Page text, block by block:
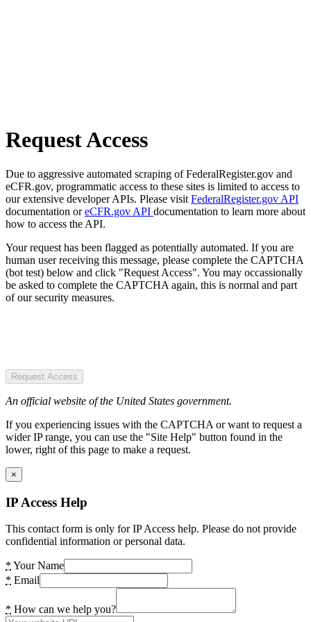
Request Access
Due to aggressive automated scraping of FederalRegister.gov and
eCFR.gov, programmatic access to these sites is limited to access to
our extensive developer APIs. Please visit FederalRegister.gov API
documentation oreCFR.gov API documentation to learn more about
how to access the API.
Your request has been flagged as potentially automated. If you are
human user receiving this message, please complete the CAPTCHA
(bot test) below and click "Request Access". You may occassionally
be asked to complete the CAPTCHA again, this is normal and part
of our security measures.
Request Access
An official website of the United States government.
If you experiencing issues with the CAPTCHA or want to request a
wider IP range, you can use the "Site Help" button found in the
lower, right of this page to make a request.
×
IP Access Help
This contact form is only for IP Access help. Please do not provide
confidential information or personal data.
* Your Name
* Email
* How can we help you?